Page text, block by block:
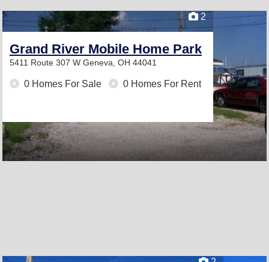
2
Grand River Mobile Home Park
5411 Route 307 W Geneva, OH 44041
0 Homes For Sale 0 Homes For Rent